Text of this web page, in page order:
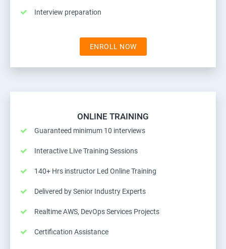
Interview preparation
ENROLL NOW
ONLINE TRAINING
Guaranteed minimum 10 interviews
Interactive Live Training Sessions
140+ Hrs instructor Led Online Training
Delivered by Senior Industry Experts
Realtime AWS, DevOps Services Projects
Certification Assistance